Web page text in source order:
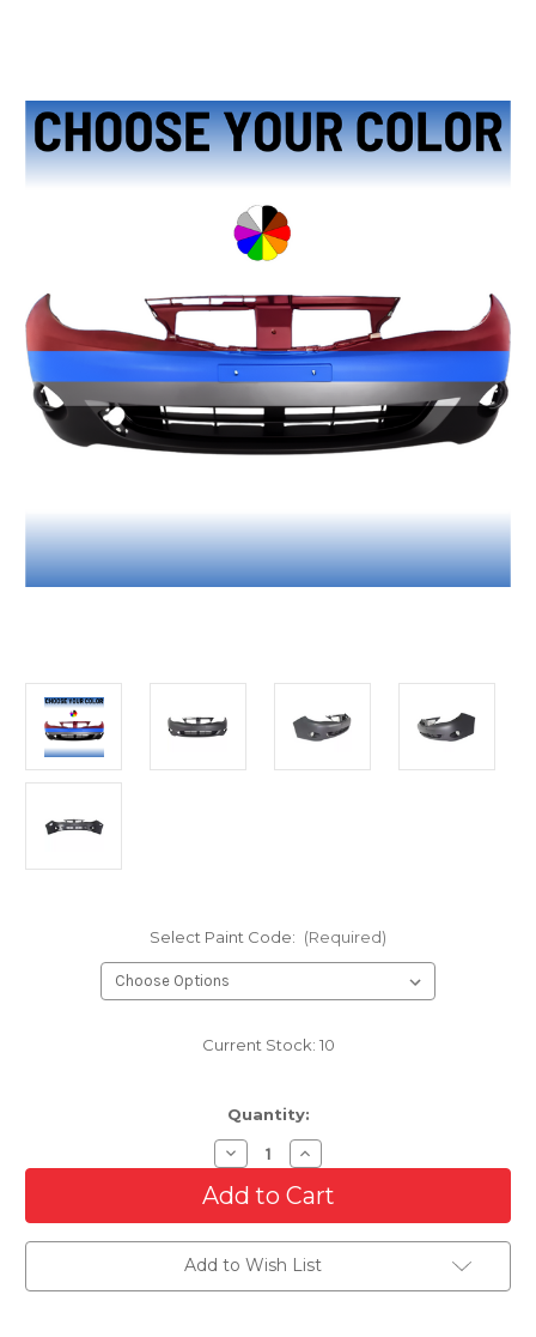
Select Paint Code: (Required)
Current Stock: 10
Quantity:
Decrease
Quantity
of
Front
Bumper
Cover
For
2008-
2011
Increase
Quantity
of
Front
Bumper
Cover
For
2008-
2011
Add to Wish List